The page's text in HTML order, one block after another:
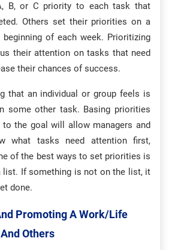
B, or C priority to each task that
Others set their priorities on a
of each week. Prioritizing
their attention on tasks that need
their chances of success.
that an individual or group feels is
some other task. Basing priorities
the goal will allow managers and
what tasks need attention first,
of the best ways to set priorities is
list. If something is not on the list, it
done.
Promoting A Work/life
Others